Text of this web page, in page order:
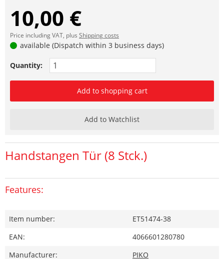
10,00 €
Price including VAT, plus Shipping costs
available (Dispatch within 3 business days)
Quantity:
Add to shopping cart
Add to Watchlist
Handstangen Tür (8 Stck.)
Features:
Item number:
ET51474-38
EAN:
4066601280780
Manufacturer:
PIKO